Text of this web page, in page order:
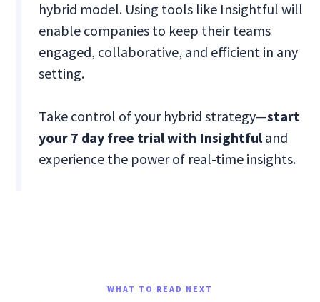
hybrid model. Using tools like Insightful will
enable companies to keep their teams
engaged, collaborative, and efficient in any
setting.
Take control of your hybrid strategy—start
your 7 day free trial with Insightfuland
experience the power of real-time insights.
WHAT TO READ NEXT